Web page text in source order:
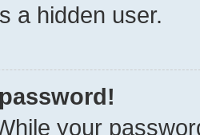
a hidden user.
your